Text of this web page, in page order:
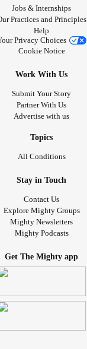
Jobs & Internships
Practices and Principles
Help
Privacy Choices
Cookie Notice
Work With Us
Submit Your Story
Partner With Us
Advertise with us
Topics
All Conditions
Stay in Touch
Contact Us
Explore Mighty Groups
Mighty Newsletters
Mighty Podcasts
Get The Mighty app